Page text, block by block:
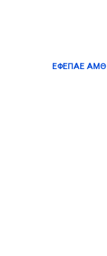
ΕΦΕΠΑΕ ΑΜΘ